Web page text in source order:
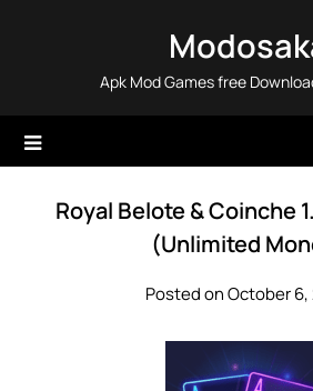
Apk Mod Games free
Royal Belote & Coinche
(Unlimited
Posted on October 6,